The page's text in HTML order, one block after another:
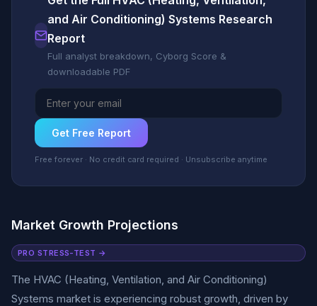
and Air Conditioning) Systems Research
Report
Full analyst breakdown, Cyborg Score &
downloadable PDF
Get Free Report
Free forever · No credit card required · Unsubscribe anytime
Market Growth Projections
PRO STRESS-TEST →
The HVAC (Heating, Ventilation, and Air Conditioning)
Systems market is experiencing robust growth, driven by